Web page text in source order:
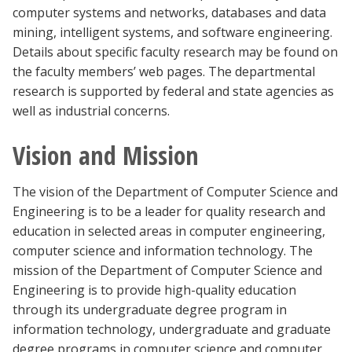
computer systems and networks, databases and data
mining, intelligent systems, and software engineering.
Details about specific faculty research may be found on
the faculty members’ web pages. The departmental
research is supported by federal and state agencies as
well as industrial concerns.
Vision and Mission
The vision of the Department of Computer Science and
Engineering is to be a leader for quality research and
education in selected areas in computer engineering,
computer science and information technology. The
mission of the Department of Computer Science and
Engineering is to provide high-quality education
through its undergraduate degree program in
information technology, undergraduate and graduate